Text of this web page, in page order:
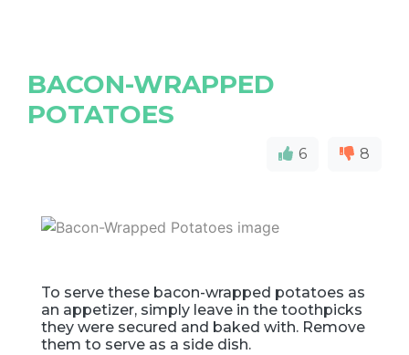
BACON-WRAPPED
POTATOES
6 8
To serve these bacon-wrapped potatoes as
an appetizer, simply leave in the toothpicks
they were secured and baked with. Remove
them to serve as a side dish.